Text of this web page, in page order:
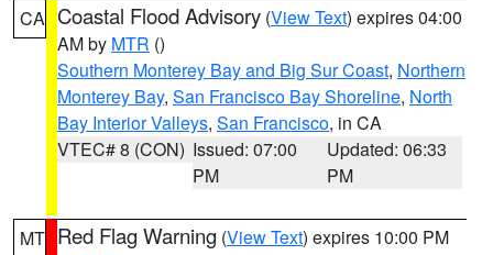
CA Coastal Flood Advisory (View Text) expires 04:00
AM by MTR ()
Southern Monterey Bay and Big Sur Coast, Northern
Monterey Bay, San Francisco Bay Shoreline, North
Bay Interior Valleys, San Francisco, in CA
VTEC# 8 (CON) Issued: 07:00
PM
Updated: 06:33
PM
MT Red Flag Warning (View Text) expires 10:00 PM